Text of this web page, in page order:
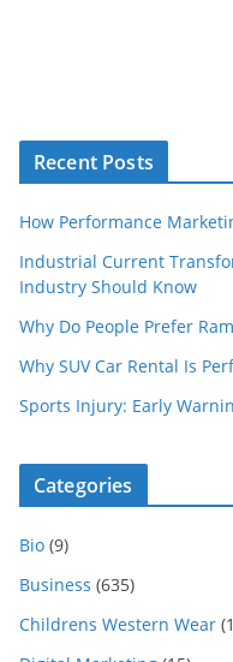
Recent Posts
How Performance
Industrial Current
Industry Should Know
Why Do People Prefer
Why SUV Car Rental Is
Sports Injury: Early
Categories
Bio (9)
Business (635)
Childrens Western Wear